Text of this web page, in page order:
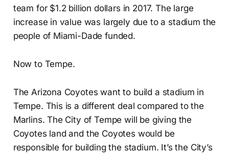
team for $1.2 billion dollars in 2017. The large
increase in value was largely due to a stadium the
people of Miami-Dade funded.
Now to Tempe.
The Arizona Coyotes want to build a stadium in
Tempe. This is a different deal compared to the
Marlins. The City of Tempe will be giving the
Coyotes land and the Coyotes would be
responsible for building the stadium. It’s the City’s